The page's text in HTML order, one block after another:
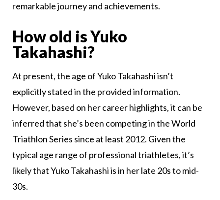
remarkable journey and achievements.
How old is Yuko
Takahashi?
At present, the age of Yuko Takahashi isn’t
explicitly stated in the provided information.
However, based on her career highlights, it can be
inferred that she’s been competing in the World
Triathlon Series since at least 2012. Given the
typical age range of professional triathletes, it’s
likely that Yuko Takahashi is in her late 20s to mid-
30s.